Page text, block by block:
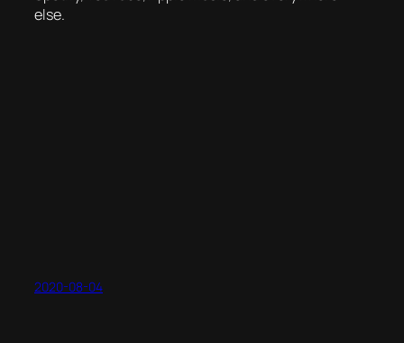
else.
2020-08-04